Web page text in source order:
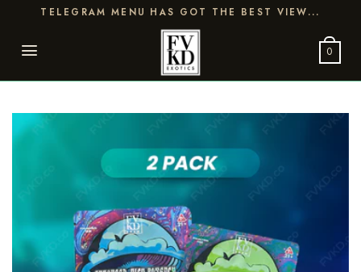
content
TELEGRAM MENU HAS GOT THE BEST VIEW...
0